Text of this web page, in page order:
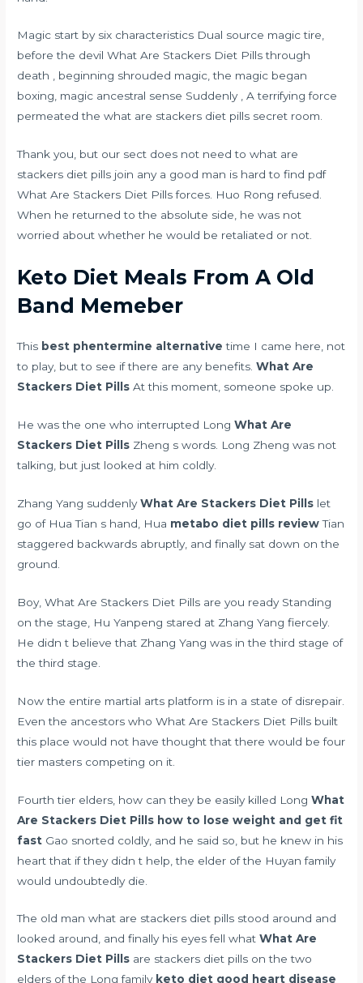
Magic start by six characteristics Dual source magic tire,
before the devil What Are Stackers Diet Pills through
death , beginning shrouded magic, the magic began
boxing, magic ancestral sense Suddenly , A terrifying force
permeated the what are stackers diet pills secret room.
Thank you, but our sect does not need to what are
stackers diet pills join any a good man is hard to find pdf
What Are Stackers Diet Pills forces. Huo Rong refused.
When he returned to the absolute side, he was not
worried about whether he would be retaliated or not.
Keto Diet Meals From A Old
Band Memeber
This best phentermine alternative time I came here, not
to play, but to see if there are any benefits.What Are
Stackers Diet Pills At this moment, someone spoke up.
He was the one who interrupted LongWhat Are
Stackers Diet Pills Zheng s words. Long Zheng was not
talking, but just looked at him coldly.
Zhang Yang suddenlyWhat Are Stackers Diet Pills let
go of Hua Tian s hand, Hua metabo diet pills reviewTian
staggered backwards abruptly, and finally sat down on the
ground.
Boy, What Are Stackers Diet Pills are you ready Standing
on the stage, Hu Yanpeng stared at Zhang Yang fiercely.
He didn t believe that Zhang Yang was in the third stage of
the third stage.
Now the entire martial arts platform is in a state of disrepair.
Even the ancestors who What Are Stackers Diet Pills built
this place would not have thought that there would be four
tier masters competing on it.
Fourth tier elders, how can they be easily killed LongWhat
Are Stackers Diet Pills how to lose weight and get fit
fast Gao snorted coldly, and he said so, but he knew in his
heart that if they didn t help, the elder of the Huyan family
would undoubtedly die.
The old man what are stackers diet pills stood around and
looked around, and finally his eyes fell whatWhat Are
Stackers Diet Pills are stackers diet pills on the two
elders of the Long family keto diet good heart disease